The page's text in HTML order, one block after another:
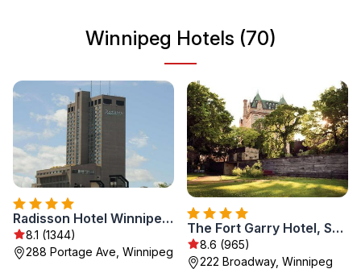
Winnipeg Hotels (70)
Radisson Hotel Winnipeg Downtown
8.1 (1344)
288 Portage Ave, Winnipeg
The Fort Garry Hotel, Spa and Conference Centre, an Ascend Collection Hotel
8.6 (965)
222 Broadway, Winnipeg